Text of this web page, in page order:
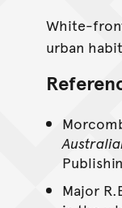
White-
urban
Major